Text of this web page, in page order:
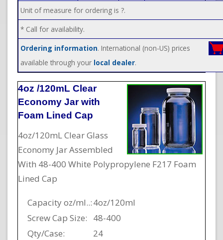
Unit of measure for ordering is ?.
* Call for availability.
Ordering information. International (non-US) prices
available through your local dealer.
4oz /120mL Clear
Economy Jar with
Foam Lined Cap
4oz/120mL Clear Glass
Economy Jar Assembled
With 48-400 White Polypropylene F217 Foam
Lined Cap
Capacity oz/ml..:4oz/120ml
Screw Cap Size:
48-400
Qty/Case:
24